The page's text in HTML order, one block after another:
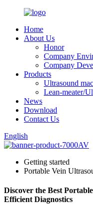
Home
About Us
Honor
Company
Company
Products
Ultrasound
Lean-meater/
News
Download
Contact Us
English
Getting started
Portable Vein
Discover the Best
Efficient Diagnostics